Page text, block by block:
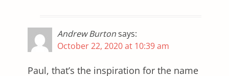
Andrew Burtonsays:
October 22, 2020 at 10:39 am
Paul, that’s the inspiration for the name